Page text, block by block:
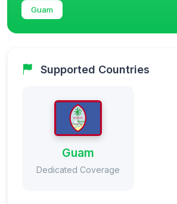
Guam
Supported Countries
Guam
Dedicated Coverage